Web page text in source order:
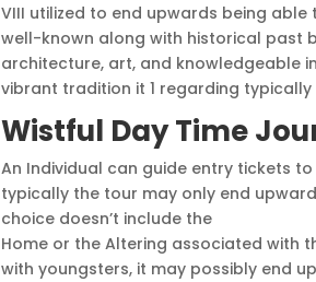
VIII utilized to end upwards being
well-known along with historical past
architecture, art, and knowledgeable
vibrant tradition it 1 regarding
Wistful Day Time
An Individual can guide entry tickets
typically the tour may only end
choice doesn’t include the
Home or the Altering associated with
with youngsters, it may possibly end